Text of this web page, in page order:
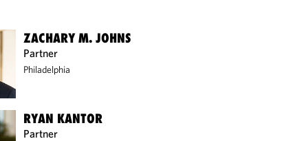
ZACHARY M. JOHNS
Partner
Philadelphia
RYAN KANTOR
Partner